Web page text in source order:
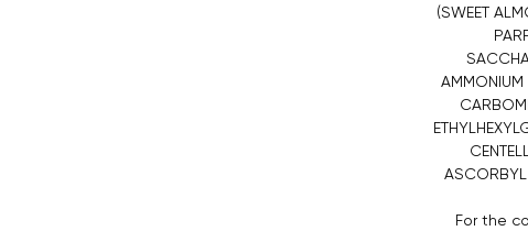
(SWEET
AMMONIUM
ASCORBYL
For the